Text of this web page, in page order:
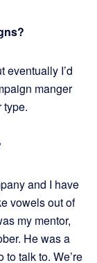
eventually I’d
manger
type.
and I have
vowels out of
my mentor,
He was a
talk to. We’re